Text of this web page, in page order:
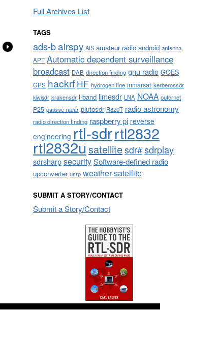
Full Archives List
TAGS
ads-bairspy AIS amateur radio android antenna
APT Automatic dependent surveillance
broadcast DAB direction finding gnu radio GOES
GPS hackrf HF hydrogen line inmarsat kerberossdr
kiwisdr krakensdr l-band limesdr LNA NOAA outernet
P25 passive radar plutosdr R820T radio astronomy
radio direction finding raspberry pi reverse
engineering rtl-sdrrtl2832
rtl2832usatellitesdr#sdrplay
sdrsharpsecuritySoftware-defined radio
upconverter usrp weather satellite
SUBMIT A STORY/CONTACT
Submit a Story/Contact